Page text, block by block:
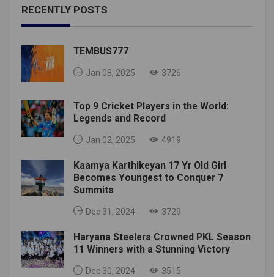
RECENTLY POSTS
TEMBUS777
Jan 08, 2025 3726
Top 9 Cricket Players in the World:
Legends and Record
Jan 02, 2025 4919
Kaamya Karthikeyan 17 Yr Old Girl
Becomes Youngest to Conquer 7
Summits
Dec 31, 2024 3729
Haryana Steelers Crowned PKL Season
11 Winners with a Stunning Victory
Dec 30, 2024 3515